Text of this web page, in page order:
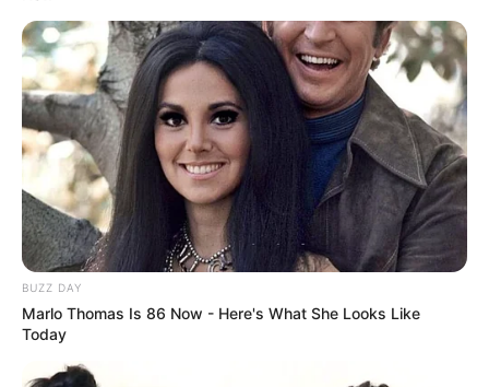
exceptional performances in films, prestigious
publications, and captivating advertising
campaigns. Through her extraordinary talent
and unwavering dedication, she has received
numerous accolades, firmly establishing her as
a highly coveted figure in the entertainment
industry.
In this comprehensive article, we will delve into
BUZZ DAY
Marlo Thomas Is 86 Now - Here's What She Looks Like
Today